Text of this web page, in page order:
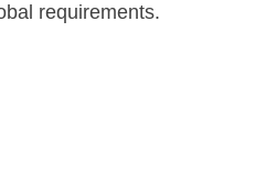
requirements.